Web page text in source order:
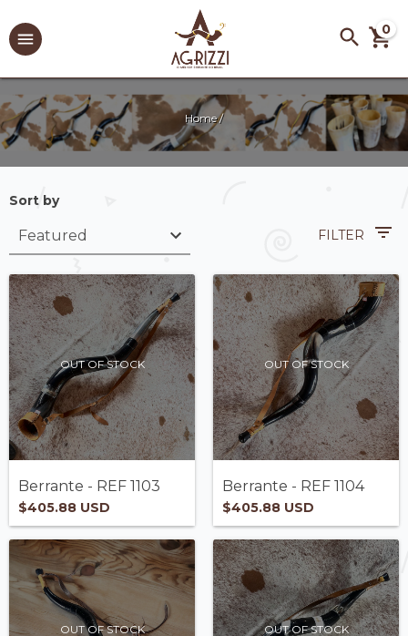
0
Home /
Sort by
FILTER
OUT OF STOCK
Berrante - REF 1103
$405.88 USD
OUT OF STOCK
Berrante - REF 1104
$405.88 USD
OUT OF STOCK OUT OF STOCK